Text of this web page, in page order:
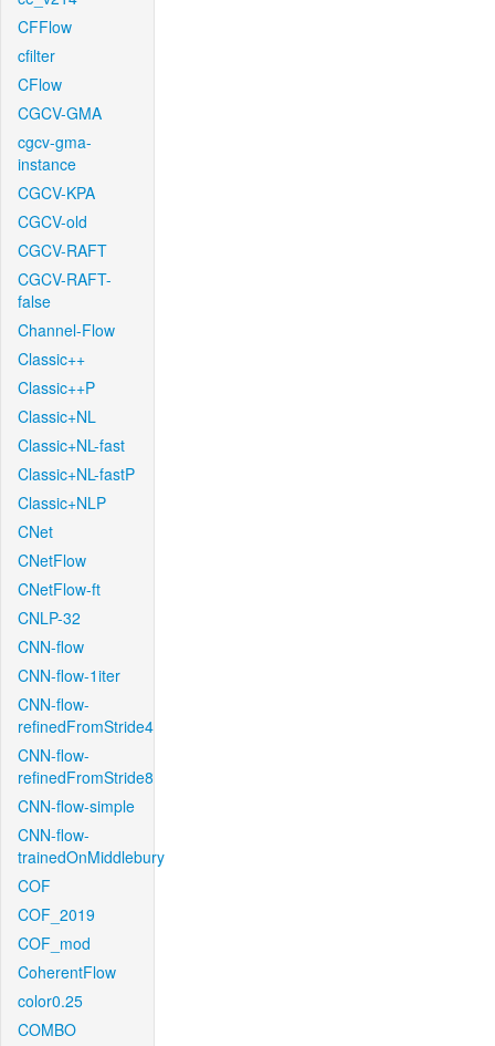
CFFlow
cfilter
CFlow
CGCV-GMA
cgcv-gma-
instance
CGCV-KPA
CGCV-old
CGCV-RAFT
CGCV-RAFT-
false
Channel-Flow
Classic++
Classic++P
Classic+NL
Classic+NL-fast
Classic+NL-fastP
Classic+NLP
CNet
CNetFlow
CNetFlow-ft
CNLP-32
CNN-flow
CNN-flow-1iter
CNN-flow-
refinedFromStride4
CNN-flow-
refinedFromStride8
CNN-flow-simple
CNN-flow-
trainedOnMiddlebury
COF
COF_2019
COF_mod
CoherentFlow
color0.25
COMBO